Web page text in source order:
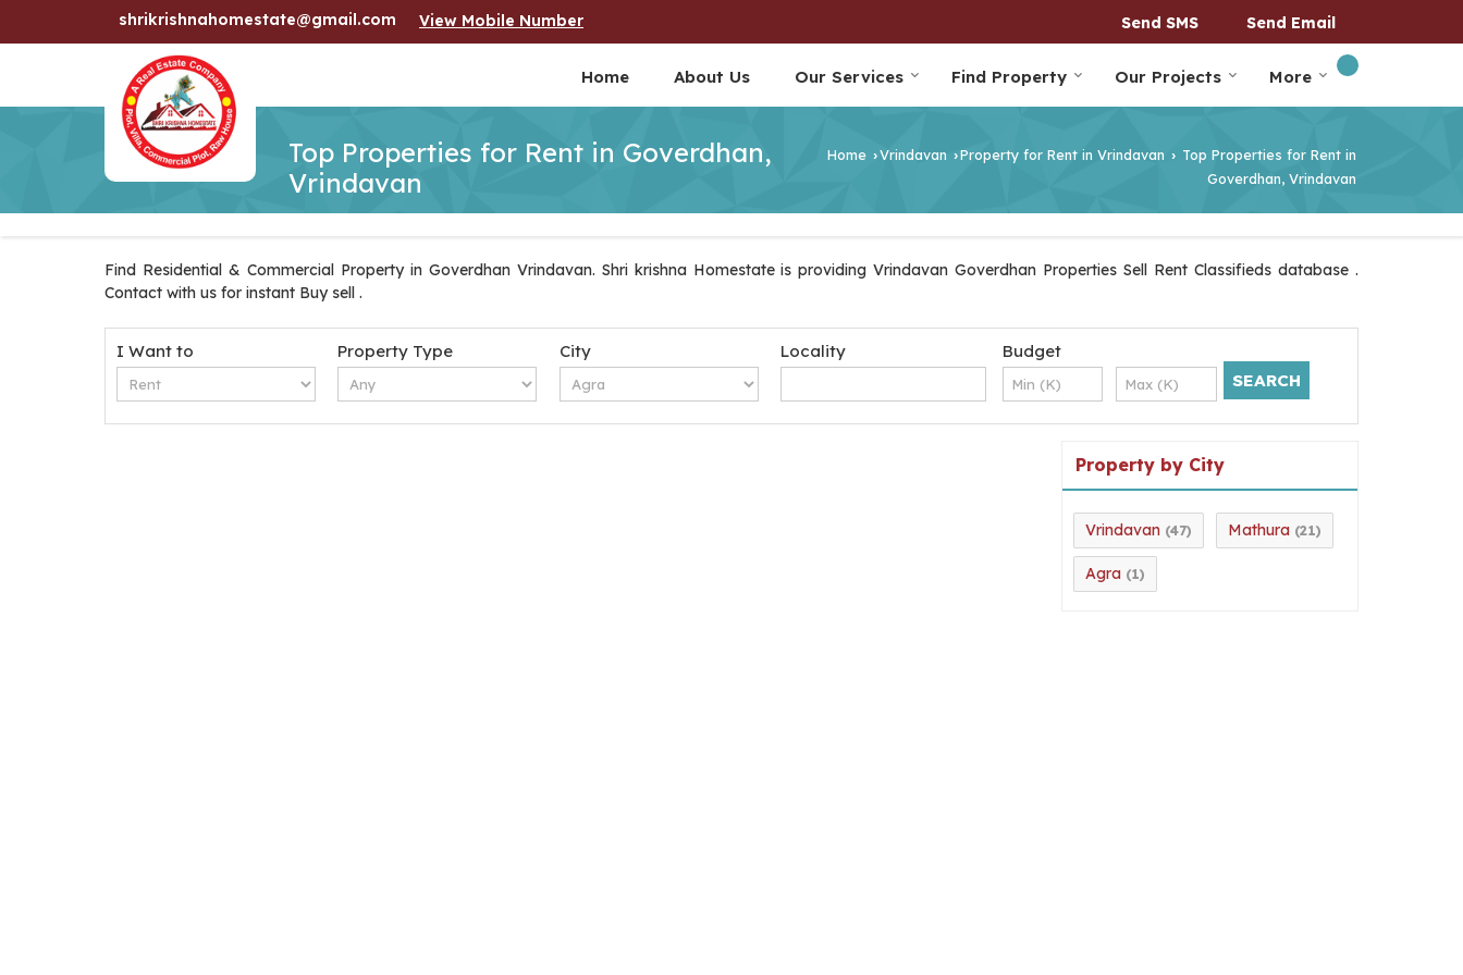
shrikrishnahomestate@gmail.com View Mobile Number Send SMS Send Email
Home About Us Our Services Find Property Our Projects More
Top Properties for Rent in Goverdhan,
Vrindavan
Home ›Vrindavan ›Property for Rent in Vrindavan › Top Properties for Rent in
Goverdhan, Vrindavan
Find Residential & Commercial Property in Goverdhan Vrindavan. Shri krishna Homestate is providing Vrindavan Goverdhan Properties Sell Rent Classifieds database .
Contact with us for instant Buy sell .
I Want to Property Type City Locality Budget
Property by City
Vrindavan (47) Mathura (21)
Agra (1)